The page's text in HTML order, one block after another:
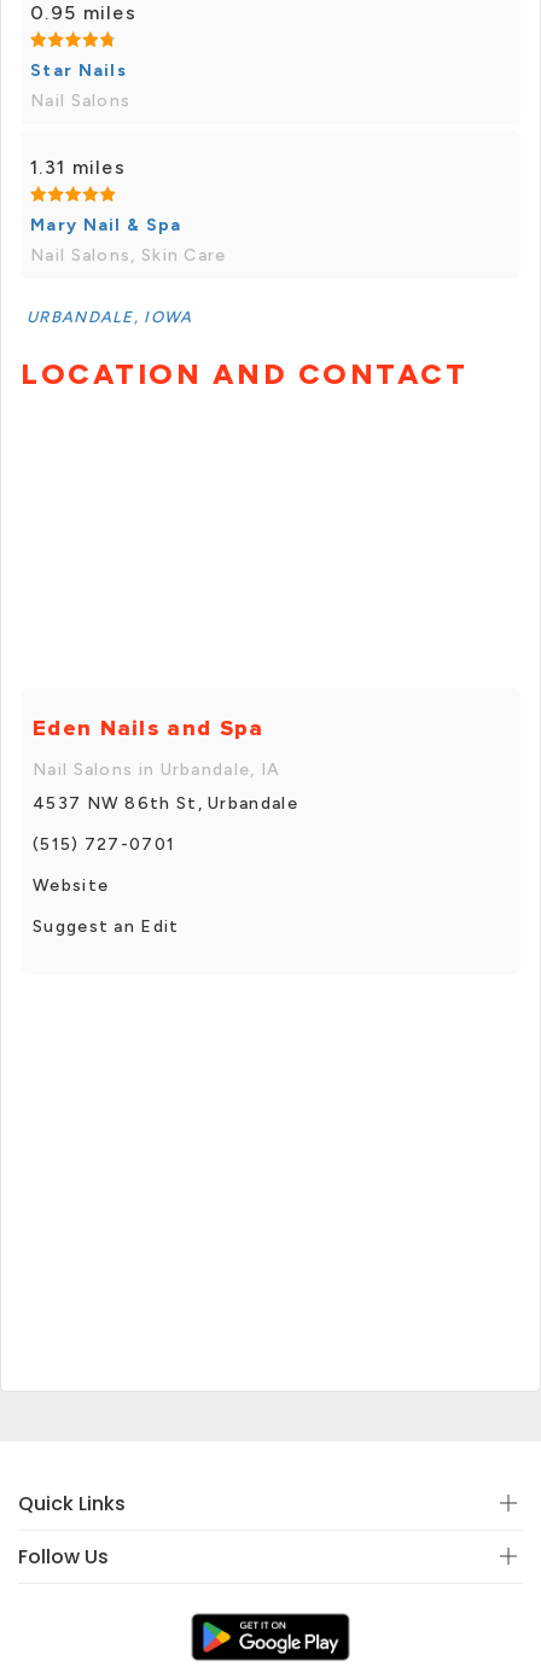
0.95 miles
Star Nails
Nail Salons
1.31 miles
Mary Nail & Spa
Nail Salons, Skin Care
URBANDALE, IOWA
LOCATION AND CONTACT
Eden Nails and Spa
Nail Salons in Urbandale, IA
4537 NW 86th St, Urbandale
(515) 727-0701
Website
Suggest an Edit
Quick Links
Follow Us